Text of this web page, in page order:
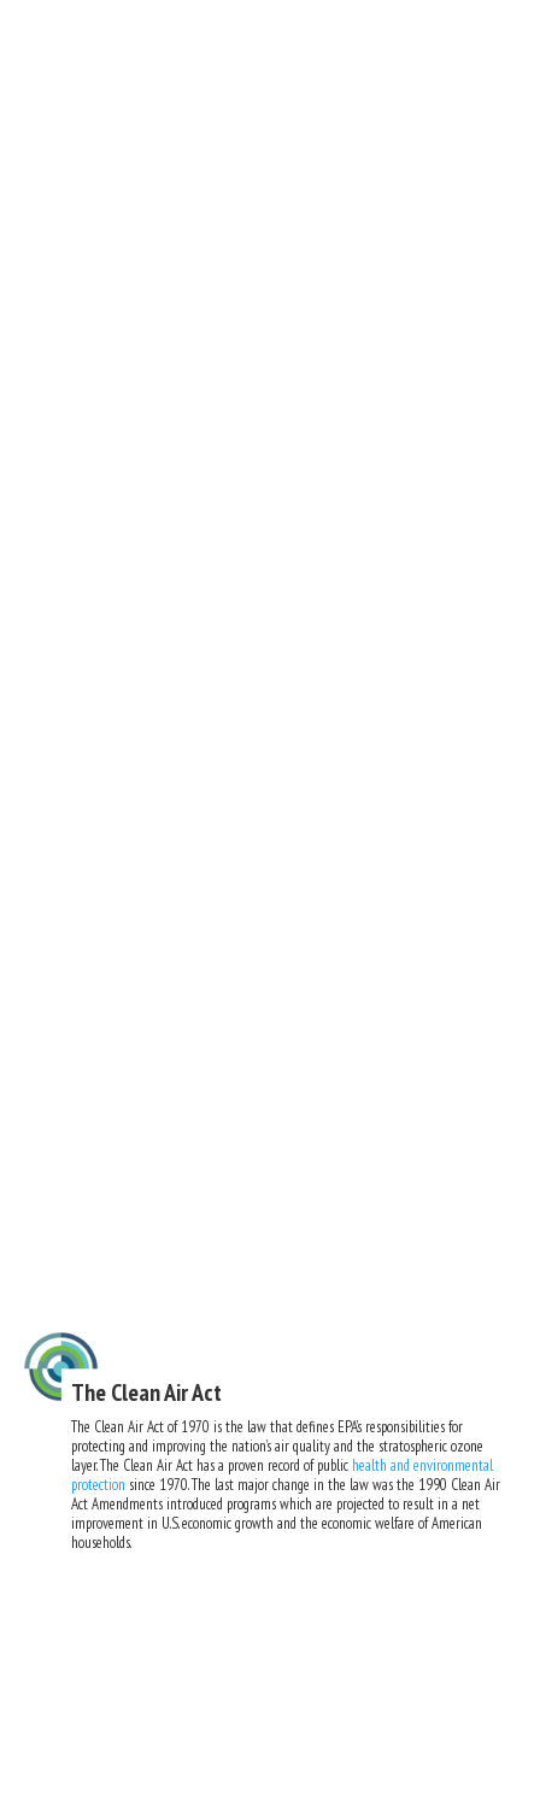
The Clean Air Act
The Clean Air Act of 1970 is the law that defines EPA’s responsibilities for
protecting and improving the nation’s air quality and the stratospheric ozone
layer. The Clean Air Act has a proven record of public health and environmental
protection since 1970. The last major change in the law was the 1990 Clean Air
Act Amendments introduced programs which are projected to result in a net
improvement in U.S. economic growth and the economic welfare of American
households.